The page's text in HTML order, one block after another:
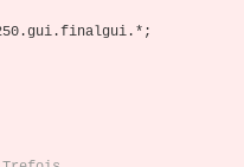
.gui.finalgui.*;